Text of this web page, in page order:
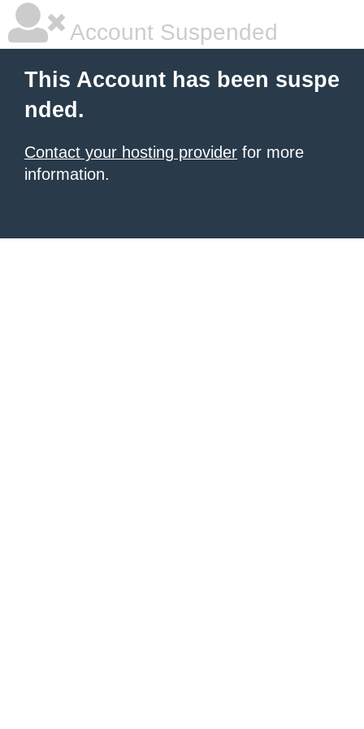
Account Suspended
This Account has been suspe
nded.
Contact your hosting provider for more
information.